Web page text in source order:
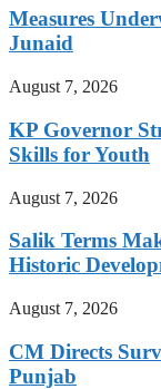
Measures
Junaid
August 7, 2026
KP Governor
Skills for Youth
August 7, 2026
Salik Terms
Historic
August 7, 2026
CM Directs
Punjab